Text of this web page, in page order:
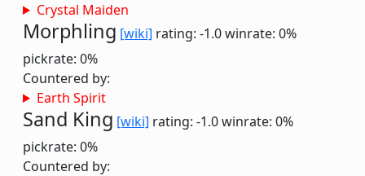
Crystal Maiden
Morphling [wiki] rating: -1.0winrate: 0%
pickrate: 0%
Countered by:
Earth Spirit
Sand King [wiki] rating: -1.0winrate: 0%
pickrate: 0%
Countered by: